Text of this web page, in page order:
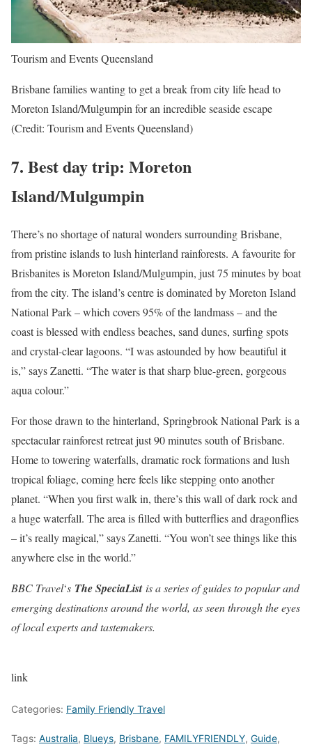
Tourism and Events Queensland
Brisbane families wanting to get a break from city life head to
Moreton Island/Mulgumpin for an incredible seaside escape
(Credit: Tourism and Events Queensland)
7. Best day trip: Moreton
Island/Mulgumpin
There’s no shortage of natural wonders surrounding Brisbane,
from pristine islands to lush hinterland rainforests. A favourite for
Brisbanites is Moreton Island/Mulgumpin, just 75 minutes by boat
from the city. The island’s centre is dominated by Moreton Island
National Park – which covers 95% of the landmass – and the
coast is blessed with endless beaches, sand dunes, surfing spots
and crystal-clear lagoons. “I was astounded by how beautiful it
is,” says Zanetti. “The water is that sharp blue-green, gorgeous
aqua colour.”
For those drawn to the hinterland, Springbrook National Park is a
spectacular rainforest retreat just 90 minutes south of Brisbane.
Home to towering waterfalls, dramatic rock formations and lush
tropical foliage, coming here feels like stepping onto another
planet. “When you first walk in, there’s this wall of dark rock and
a huge waterfall. The area is filled with butterflies and dragonflies
– it’s really magical,” says Zanetti. “You won’t see things like this
anywhere else in the world.”
BBC Travel‘s The SpeciaListis a series of guides to popular and
emerging destinations around the world, as seen through the eyes
of local experts and tastemakers.
link
Categories: Family Friendly Travel
Tags: Australia, Blueys, Brisbane, FAMILYFRIENDLY, Guide,